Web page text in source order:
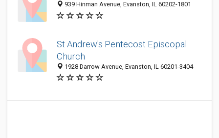
939 Hinman Avenue, Evanston, IL 60202-1801
St Andrew's Pentecost Episcopal
Church
1928 Darrow Avenue, Evanston, IL 60201-3404